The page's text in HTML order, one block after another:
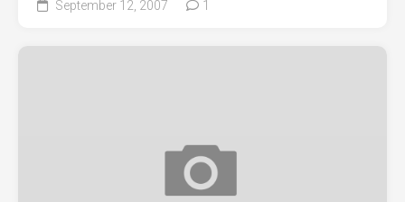
September 12, 2007 1